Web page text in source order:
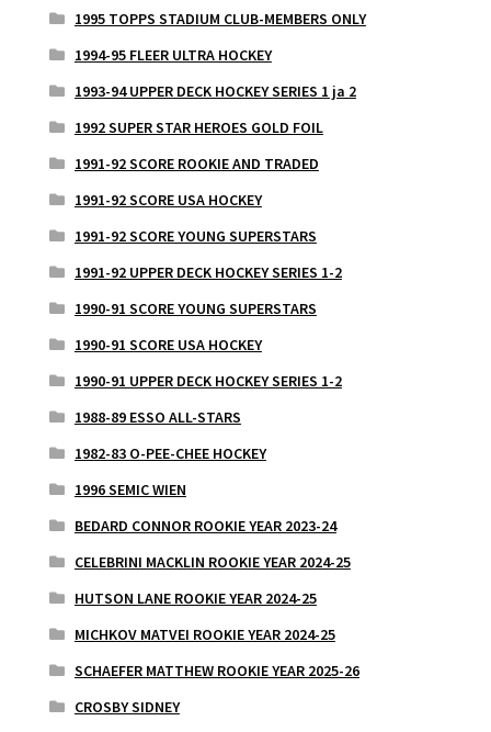
1995 TOPPS STADIUM CLUB-MEMBERS ONLY
1994-95 FLEER ULTRA HOCKEY
1993-94 UPPER DECK HOCKEY SERIES 1 ja 2
1992 SUPER STAR HEROES GOLD FOIL
1991-92 SCORE ROOKIE AND TRADED
1991-92 SCORE USA HOCKEY
1991-92 SCORE YOUNG SUPERSTARS
1991-92 UPPER DECK HOCKEY SERIES 1-2
1990-91 SCORE YOUNG SUPERSTARS
1990-91 SCORE USA HOCKEY
1990-91 UPPER DECK HOCKEY SERIES 1-2
1988-89 ESSO ALL-STARS
1982-83 O-PEE-CHEE HOCKEY
1996 SEMIC WIEN
BEDARD CONNOR ROOKIE YEAR 2023-24
CELEBRINI MACKLIN ROOKIE YEAR 2024-25
HUTSON LANE ROOKIE YEAR 2024-25
MICHKOV MATVEI ROOKIE YEAR 2024-25
SCHAEFER MATTHEW ROOKIE YEAR 2025-26
CROSBY SIDNEY